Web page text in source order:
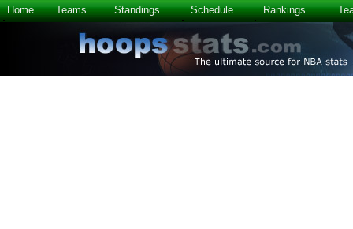
Home Teams Standings Schedule Rankings